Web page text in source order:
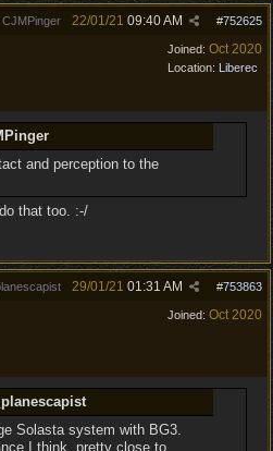
CJMPinger #752625
22/01/21 09:40 AM
Joined: Oct 2020
Location: Liberec
and perception to the
that too. :-/
#753863
29/01/21 01:31 AM
Joined: Oct 2020
Solasta system with BG3.
I think, pretty close to